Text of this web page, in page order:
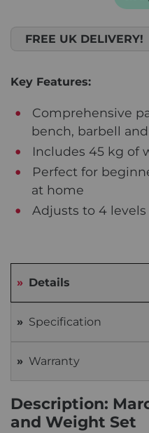
FREE UK DELIVERY!
Key Features:
Comprehensive
bench, barbell
Includes 45 kg of
Perfect for
at home
Adjusts to 4
Details
Specification
Warranty
Description:
and Weight Set